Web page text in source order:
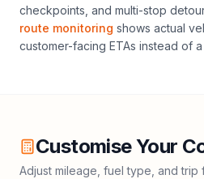
checkpoints, and multi-stop
route monitoring shows actual
customer-facing ETAs instead of
Customise Your
Adjust mileage, fuel type, and